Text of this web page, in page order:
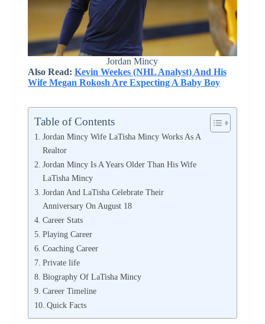
Jordan Mincy
Also Read: Kevin Weekes (NHL Analyst) And His
Wife Megan Rokosh Are Expecting A Baby Boy
Table of Contents
Jordan Mincy Wife LaTisha Mincy Works As A
Realtor
Jordan Mincy Is A Years Older Than His Wife
LaTisha Mincy
Jordan And LaTisha Celebrate Their
Anniversary On August 18
Career Stats
Playing Career
Coaching Career
Private life
Biography Of LaTisha Mincy
Career Timeline
Quick Facts